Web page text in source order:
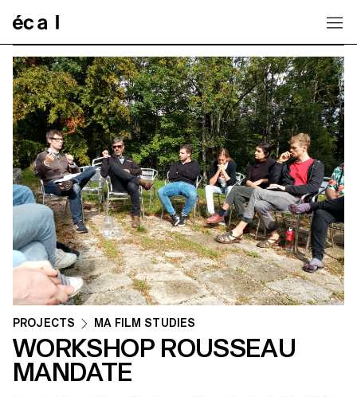
PROJECTS MA FILM STUDIES
WORKSHOP ROUSSEAU
MANDATE